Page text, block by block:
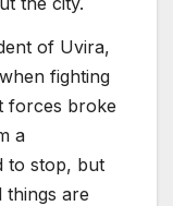
of Uvira,
fighting
forces broke
a
to stop, but
things are